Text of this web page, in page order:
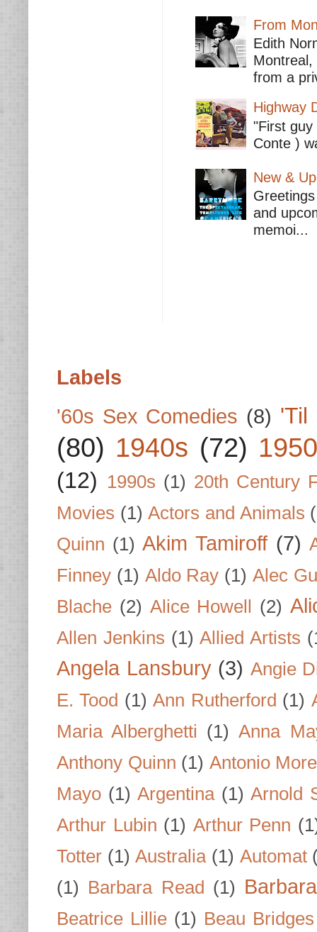
From
Edith
from a
Highway
"First
Conte )
New &
and
memoi...
Labels
'60s Sex Comedies (8) 'Til
(80) 1940s (72)
(12) 1990s (1) 20th Century
Movies (1) Actors and Animals
Quinn (1) Akim Tamiroff (7)
Finney (1) Aldo Ray (1) Alec
Blache (2) Alice Howell (2)
Allen Jenkins (1) Allied Artists
Angela Lansbury (3) Angie
E. Tood (1) Ann Rutherford (1)
Maria Alberghetti (1) Anna
Anthony Quinn (1) Antonio
Mayo (1) Argentina (1) Arnold
Arthur Lubin (1) Arthur Penn
Totter (1) Australia (1) Automat
(1) Barbara Read (1)
Beatrice Lillie (1) Beau Bridges